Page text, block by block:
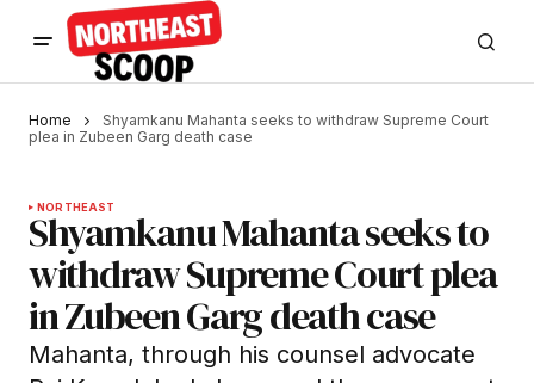
Home
Shyamkanu Mahanta seeks to withdraw Supreme Court
plea in Zubeen Garg death case
NORTHEAST
Shyamkanu Mahanta seeks to
withdraw Supreme Court plea
in Zubeen Garg death case
Mahanta, through his counsel advocate